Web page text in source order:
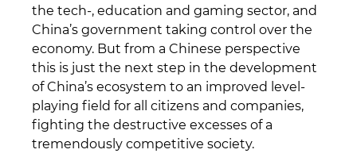
the tech-, education and gaming sector, and
China’s government taking control over the
economy. But from a Chinese perspective
this is just the next step in the development
of China’s ecosystem to an improved level-
playing field for all citizens and companies,
fighting the destructive excesses of a
tremendously competitive society.